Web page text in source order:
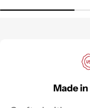
price
Made